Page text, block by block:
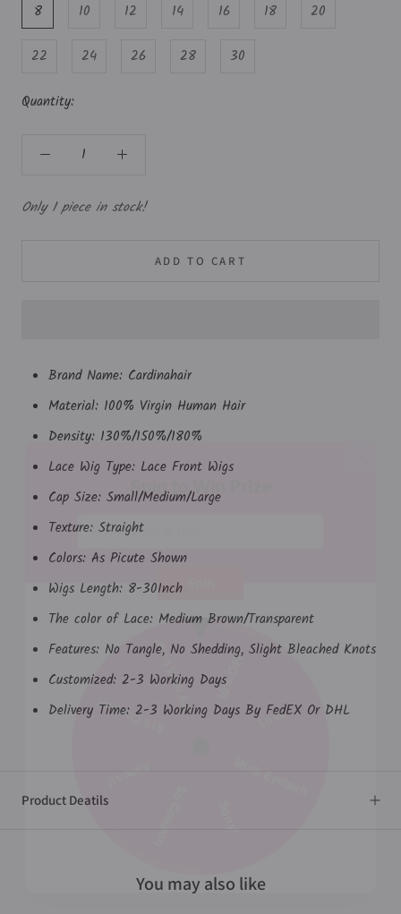
8
10 12 14 16 18 20
22 24 26 28 30
Quantity:
Only 1 piece in stock!
ADD TO CART
Brand Name: Cardinahair
Material: 100% Virgin Human Hair
Density: 130%/150%/180%
Lace Wig Type: Lace Front Wigs
Cap Size: Small/Medium/Large
Texture: Straight
Colors: As Picute Shown
Wigs Length: 8-30Inch
The color of Lace: Medium Brown/Transparent
Features: No Tangle, No Shedding, Slight Bleached Knots
Customized: 2-3 Working Days
Delivery Time: 2-3 Working Days By FedEX Or DHL
Product Deatils
You may also like
Spin to Win Prize
Try next time!
$15 Coupon
Almost!
10% OFF